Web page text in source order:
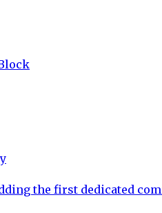
the first dedicated